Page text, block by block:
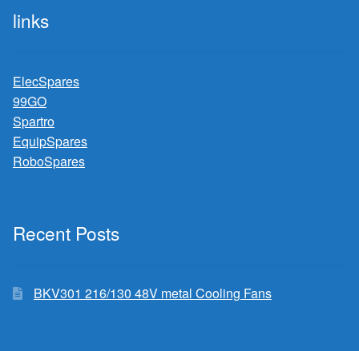
links
ElecSpares
99GO
Spartro
EquipSpares
RoboSpares
Recent Posts
BKV301 216/130 48V metal Cooling Fans